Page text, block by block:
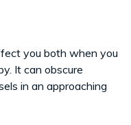
you both when you
It can obscure
in an approaching